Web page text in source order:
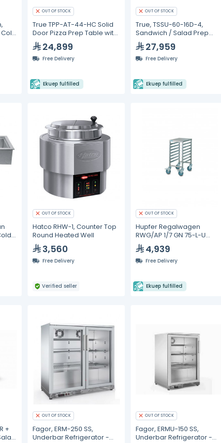
OUT OF STOCK
True TPP-AT-44-HC Solid
Door Pizza Prep Table with
Alternate Top &
Hydrocarbon Refrigerant
24,899
Free Delivery
Ekuep fulfilled
OUT OF STOCK
True, TSSU-60-16D-4,
Sandwich / Salad Prep
Refrigerators
27,959
Free Delivery
Ekuep fulfilled
OUT OF STOCK
Hatco RHW-1, Counter Top
Round Heated Well
3,560
Free Delivery
Verified seller
OUT OF STOCK
Hupfer Regalwagen
RWG/AP 1/7 GN 75-L-U
Gastronorm Trolleys
4,939
Free Delivery
Ekuep fulfilled
+
OUT OF STOCK
Fagor, ERM-250 SS,
Underbar Refrigerator -
OUT OF STOCK
Fagor, ERMU-150 SS,
Underbar Refrigerator -